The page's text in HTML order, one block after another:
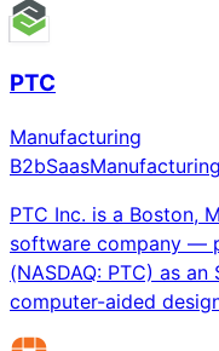
PTC
Manufacturing
B2bSaasManufacturing
PTC Inc. is a Boston,
software company —
(NASDAQ: PTC) as
computer-aided